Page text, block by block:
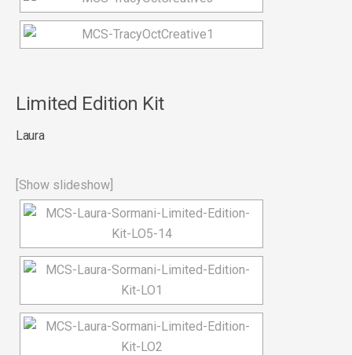
Limited Edition Kit
Laura
[Show slideshow]